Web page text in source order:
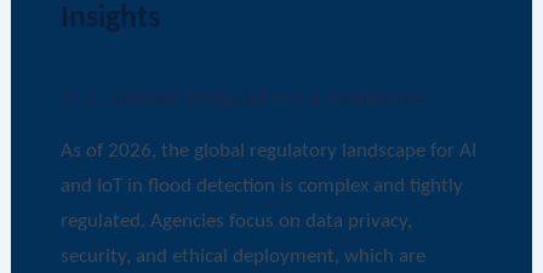
Insights
As of 2026, the global regulatory landscape for AI
and IoT in flood detection is complex and tightly
regulated. Agencies focus on data privacy,
security, and ethical deployment, which are